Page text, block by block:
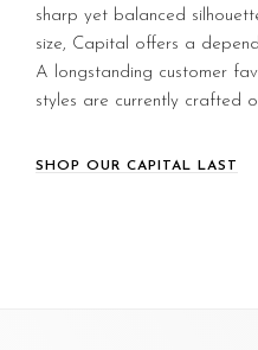
sharp yet balanced
size, Capital offers a
A longstanding customer
styles are currently crafted
SHOP OUR CAPITAL LAST